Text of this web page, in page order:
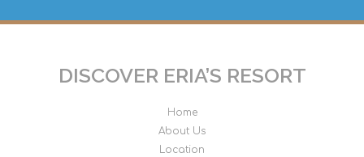
DISCOVER ERIA’S RESORT
Home
About Us
Location